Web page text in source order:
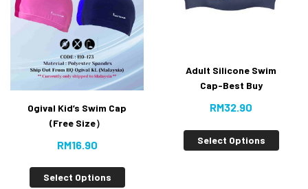
Ogival Kid’s Swim Cap
(Free Size）
RM16.90
Select Options
Adult Silicone Swim
Cap-Best Buy
RM32.90
Select Options